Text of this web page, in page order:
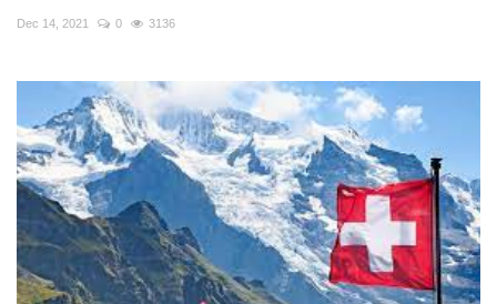
Dec 14, 2021 0 3136